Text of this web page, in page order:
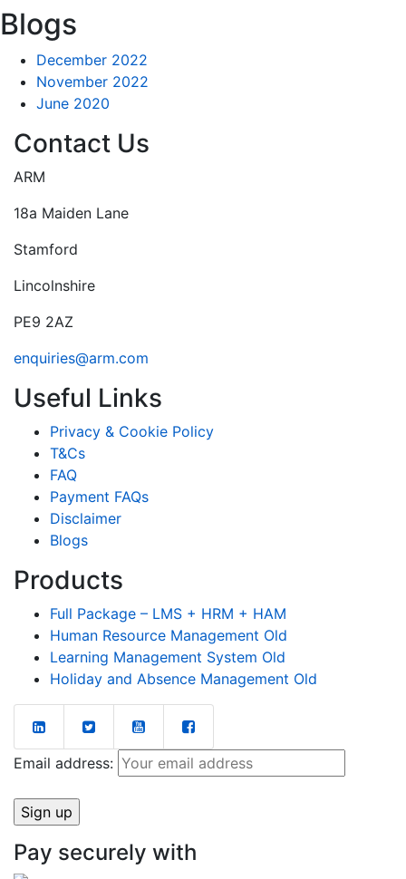
Blogs
December 2022
November 2022
June 2020
Contact Us
ARM
18a Maiden Lane
Stamford
Lincolnshire
PE9 2AZ
enquiries@arm.com
Useful Links
Privacy & Cookie Policy
T&Cs
FAQ
Payment FAQs
Disclaimer
Blogs
Products
Full Package – LMS + HRM + HAM
Human Resource Management Old
Learning Management System Old
Holiday and Absence Management Old
Email address:
Pay securely with